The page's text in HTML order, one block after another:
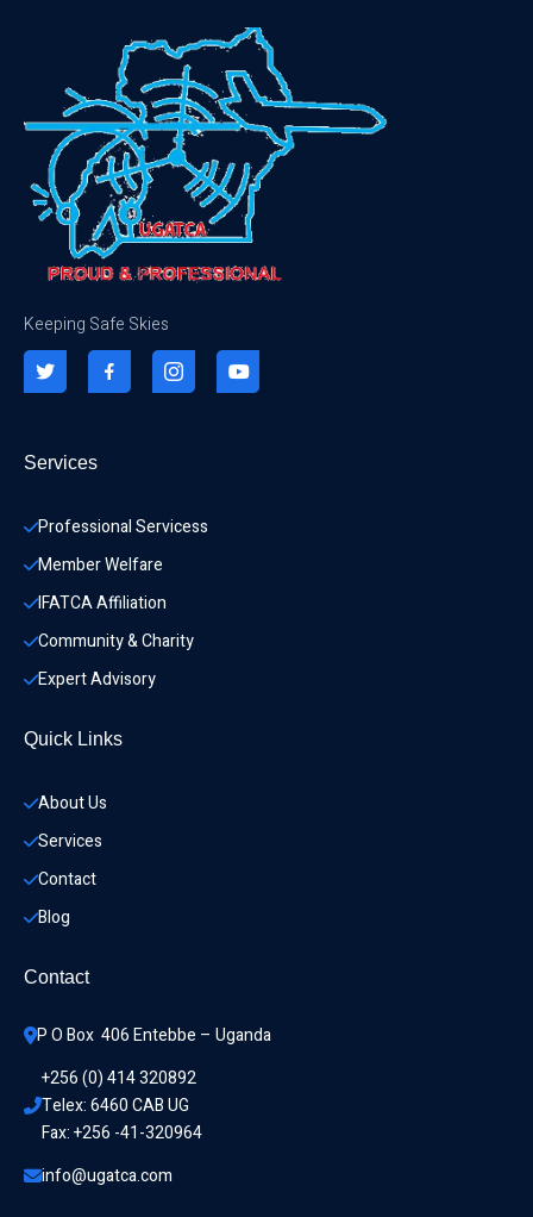
Keeping Safe Skies
Services
Professional Servicess
Member Welfare
IFATCA Affiliation
Community & Charity
Expert Advisory
Quick Links
About Us
Services
Contact
Blog
Contact
P O Box  406 Entebbe – Uganda
+256 (0) 414 320892
Telex: 6460 CAB UG
Fax: +256 -41-320964
info@ugatca.com